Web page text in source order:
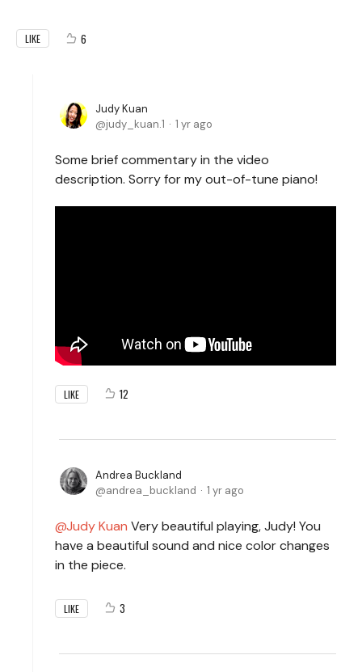
LIKE 6
Judy Kuan
judy_kuan.1
1 yr ago
Some brief commentary in the video
description. Sorry for my out-of-tune piano!
LIKE 12
Andrea Buckland
andrea_buckland
1 yr ago
Judy Kuan Very beautiful playing, Judy! You
have a beautiful sound and nice color changes
in the piece.
LIKE 3